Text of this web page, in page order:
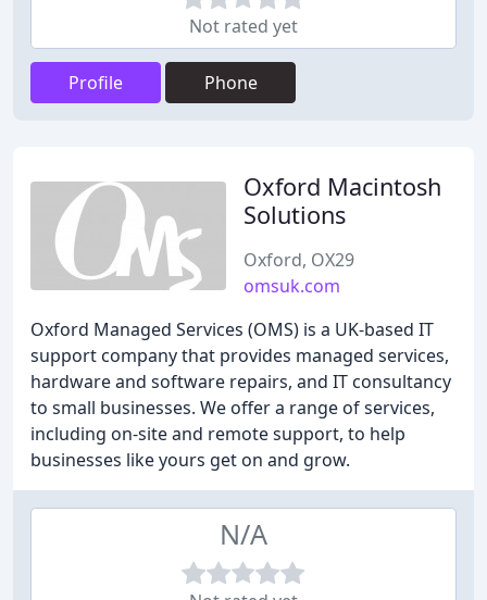
Not rated yet
Profile Phone
Oxford Macintosh
Solutions
Oxford, OX29
omsuk.com
Oxford Managed Services (OMS) is a UK-based IT
support company that provides managed services,
hardware and software repairs, and IT consultancy
to small businesses. We offer a range of services,
including on-site and remote support, to help
businesses like yours get on and grow.
N/A